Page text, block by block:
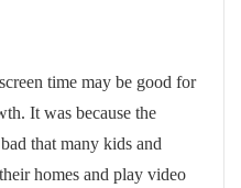
time may be good for
It was because the
that many kids and
homes and play video